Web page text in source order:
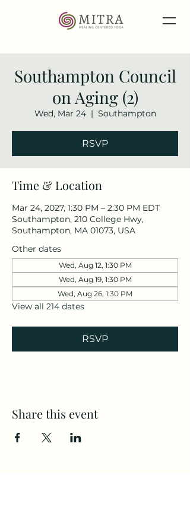
Southampton Council
on Aging (2)
Wed, Mar 24
  |
Southampton
RSVP
Time & Location
Mar 24, 2027, 1:30 PM – 2:30 PM EDT
Southampton, 210 College Hwy,
Southampton, MA 01073, USA
Other dates
Wed, Aug 12, 1:30 PM
Wed, Aug 19, 1:30 PM
Wed, Aug 26, 1:30 PM
View all 214 dates
RSVP
Share this event